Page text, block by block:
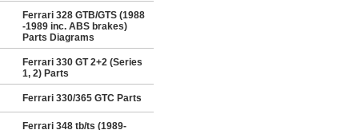
Ferrari 328 GTB/GTS (1988
-1989 inc. ABS brakes)
Parts Diagrams
Ferrari 330 GT 2+2 (Series
1, 2) Parts
Ferrari 330/365 GTC Parts
Ferrari 348 tb/ts (1989-